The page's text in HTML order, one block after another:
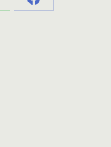
Share